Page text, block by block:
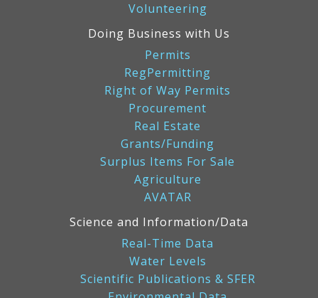
Volunteering
Doing Business with Us
Permits
RegPermitting
Right of Way Permits
Procurement
Real Estate
Grants/Funding
Surplus Items For Sale
Agriculture
AVATAR
Science and Information/Data
Real-Time Data
Water Levels
Scientific Publications & SFER